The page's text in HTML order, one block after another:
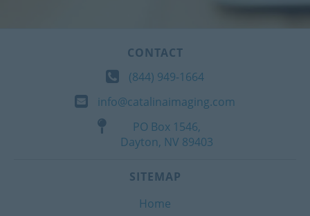
CONTACT
(844) 949-1664
info@catalinaimaging.com
PO Box 1546,
Dayton, NV 89403
SITEMAP
Home